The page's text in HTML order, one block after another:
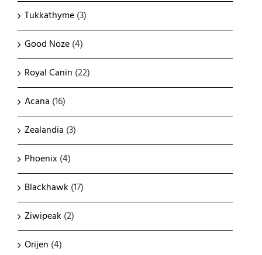
Tukkathyme(3)
Good Noze(4)
Royal Canin (22)
Acana (16)
Zealandia (3)
Phoenix (4)
Blackhawk (17)
Ziwipeak (2)
Orijen (4)